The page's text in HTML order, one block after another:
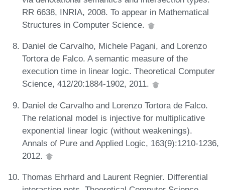
RR 6638, INRIA, 2008. To appear in Mathematical
Structures in Computer Science.
Daniel de Carvalho, Michele Pagani, and Lorenzo
Tortora de Falco. A semantic measure of the
execution time in linear logic. Theoretical Computer
Science, 412/20:1884-1902, 2011.
Daniel de Carvalho and Lorenzo Tortora de Falco.
The relational model is injective for multiplicative
exponential linear logic (without weakenings).
Annals of Pure and Applied Logic, 163(9):1210-1236,
2012.
Thomas Ehrhard and Laurent Regnier. Differential